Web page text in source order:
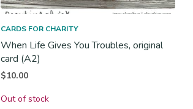
CARDS FOR CHARITY
When Life Gives You Troubles, original
card (A2)
$10.00
Out of stock